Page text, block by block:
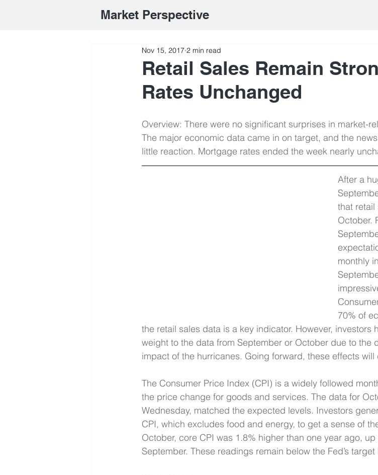
Market Perspective
Retail Sales Remain
Rates Unchanged
Nov 15, 2017 2 min read
Overview: There were no significant surprises in market-
The major economic data came in on target, and the
little reaction. Mortgage rates ended the week nearly
After a
that retail
October.
monthly
70% of
the retail sales data is a key indicator. However, investors
weight to the data from September or October due to the
impact of the hurricanes. Going forward, these effects will
The Consumer Price Index (CPI) is a widely followed
the price change for goods and services. The data for
Wednesday, matched the expected levels. Investors
CPI, which excludes food and energy, to get a sense of
October, core CPI was 1.8% higher than one year ago,
September. These readings remain below the Fed’s target